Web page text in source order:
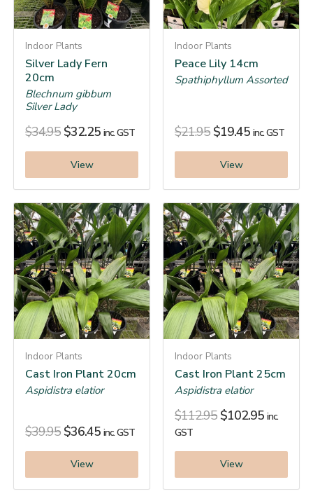
Indoor Plants
Silver Lady Fern
20cm
Blechnum gibbum
Silver Lady
$34.95 $32.25 inc. GST
View
Indoor Plants
Peace Lily 14cm
Spathiphyllum Assorted
$21.95 $19.45 inc. GST
View
Indoor Plants
Cast Iron Plant 20cm
Aspidistra elatior
$39.95 $36.45 inc. GST
View
Indoor Plants
Cast Iron Plant 25cm
Aspidistra elatior
$112.95 $102.95 inc.
GST
View